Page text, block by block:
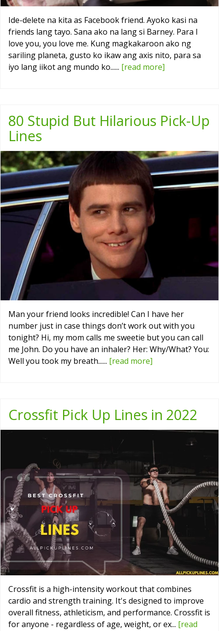
Ide-delete na kita as Facebook friend. Ayoko kasi na
friends lang tayo. Sana ako na lang si Barney. Para I
love you, you love me. Kung magkakaroon ako ng
sariling planeta, gusto ko ikaw ang axis nito, para sa
iyo lang iikot ang mundo ko...... [read more]
80 Stupid But Hilarious Pick-Up
Lines
Man your friend looks incredible! Can I have her
number just in case things don’t work out with you
tonight? Hi, my mom calls me sweetie but you can call
me John. Do you have an inhaler? Her: Why/What? You:
Well you took my breath...... [read more]
Crossfit Pick Up Lines in 2022
Crossfit is a high-intensity workout that combines
cardio and strength training. It's designed to improve
overall fitness, athleticism, and performance. Crossfit is
for anyone - regardless of age, weight, or ex... [read